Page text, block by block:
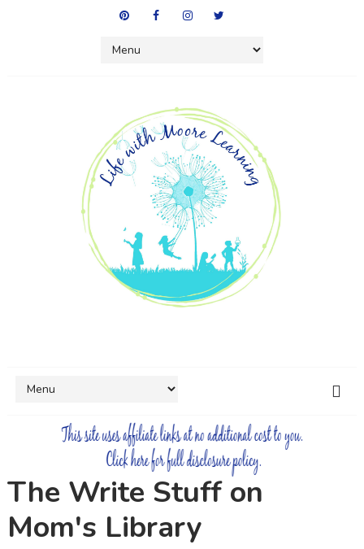
The Write Stuff on
Mom's Library